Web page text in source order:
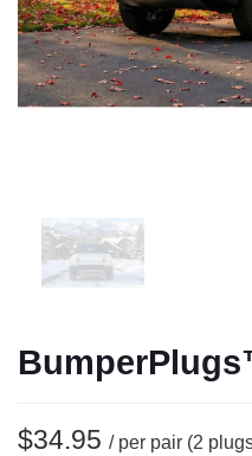
$34.95 / per pair (2